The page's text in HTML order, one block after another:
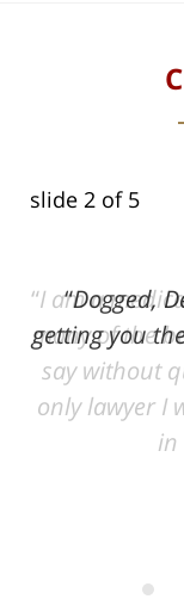
slide 2 of 5
Dogged,
getting you